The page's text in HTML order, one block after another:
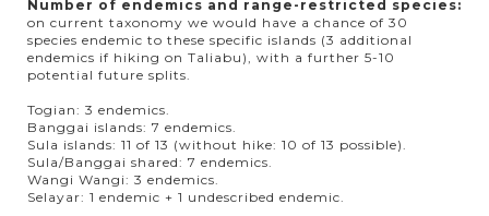
Number of endemics and range-restricted species:
on current taxonomy we would have a chance of 30
species endemic to these specific islands (3 additional
endemics if hiking on Taliabu), with a further 5-10
potential future splits.
Togian: 3 endemics.
Banggai islands: 7 endemics.
Sula islands: 11 of 13 (without hike: 10 of 13 possible).
Sula/Banggai shared: 7 endemics.
Wangi Wangi: 3 endemics.
Selayar: 1 endemic + 1 undescribed endemic.